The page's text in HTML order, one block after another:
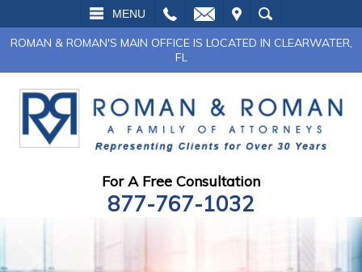
MENU
SEARCH
ROMAN & ROMAN'S MAIN OFFICE IS LOCATED IN CLEARWATER,
FL
For A Free Consultation
877-767-1032